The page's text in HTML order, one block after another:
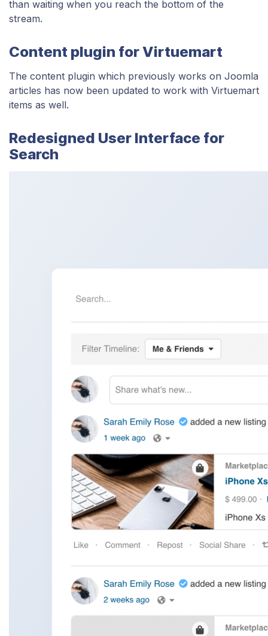
than waiting when you reach the bottom of the
stream.
Content plugin for Virtuemart
The content plugin which previously works on Joomla
articles has now been updated to work with Virtuemart
items as well.
Redesigned User Interface for
Search